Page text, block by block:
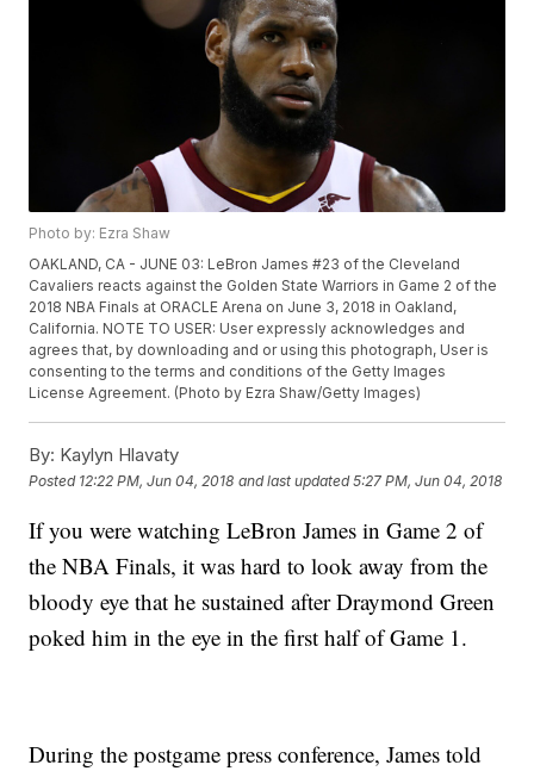
Photo by: Ezra Shaw
OAKLAND, CA - JUNE 03: LeBron James #23 of the Cleveland
Cavaliers reacts against the Golden State Warriors in Game 2 of the
2018 NBA Finals at ORACLE Arena on June 3, 2018 in Oakland,
California. NOTE TO USER: User expressly acknowledges and
agrees that, by downloading and or using this photograph, User is
consenting to the terms and conditions of the Getty Images
License Agreement. (Photo by Ezra Shaw/Getty Images)
By: Kaylyn Hlavaty
Posted 12:22 PM, Jun 04, 2018 and last updated 5:27 PM, Jun 04, 2018
If you were watching LeBron James in Game 2 of
the NBA Finals, it was hard to look away from the
bloody eye that he sustained after Draymond Green
poked him in the eye in the first half of Game 1.
During the postgame press conference, James told